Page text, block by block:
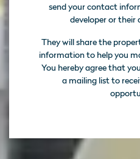
send your contact
developer or their
They will share the
information to help you
You hereby agree that
a mailing list to